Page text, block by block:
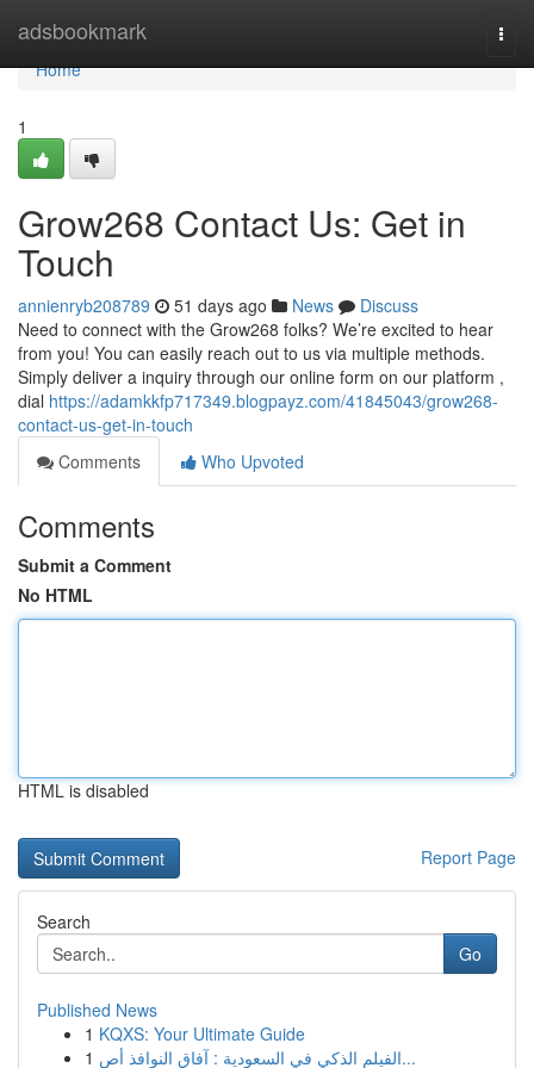
adsbookmark
Home
Home
1
Grow268 Contact Us: Get in
Touch
annienryb208789 51 days ago News
Discuss
Need to connect with the Grow268 folks? We’re excited to hear
from you! You can easily reach out to us via multiple methods.
Simply deliver a inquiry through our online form on our platform ,
dial https://adamkkfp717349.blogpayz.com/41845043/grow268-
contact-us-get-in-touch
Comments
Who Upvoted
Comments
Submit a Comment
No HTML
HTML is disabled
Report Page
Search
Go
Published News
1 KQXS: Your Ultimate Guide
1
الفيلم الذكي في السعودية : آفاق النوافذ أص...